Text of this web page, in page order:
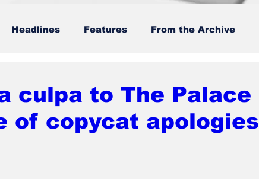
Headlines Features From the Archive
material Podcast
culpa to The Palace
of copycat apologies